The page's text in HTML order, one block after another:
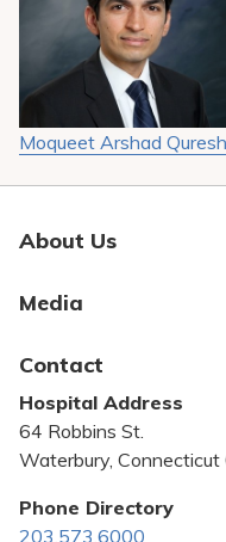
Moqueet Arshad
About Us
Bill Pay
Community Benefit
Pricing Transparency
Privacy Policy
Media
Contact
Hospital Address
64 Robbins St.
Waterbury,
Phone Directory
203.573.6000